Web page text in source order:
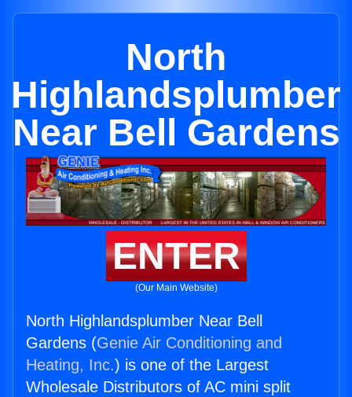
North
Highlandsplumber
Near Bell Gardens
ENTER
(Our Main Website)
North Highlandsplumber Near Bell
Gardens (Genie Air Conditioning and
Heating, Inc.) is one of the Largest
Wholesale Distributors of AC mini split